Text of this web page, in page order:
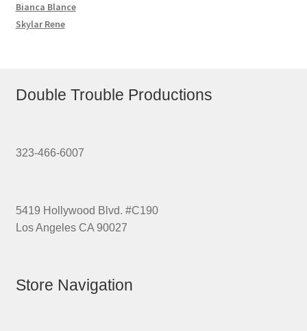
Bianca Blance
Skylar Rene
Double Trouble Productions
323-466-6007
5419 Hollywood Blvd. #C190
Los Angeles CA 90027
Store Navigation